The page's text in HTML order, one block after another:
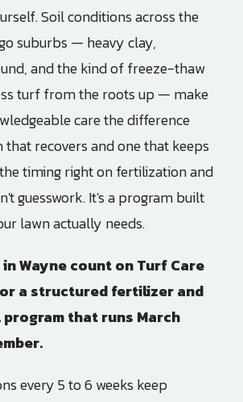
Soil conditions across the
suburbs — heavy clay,
and the kind of freeze-thaw
turf from the roots up — make
care the difference
that recovers and one that keeps
timing right on fertilization and
guesswork. It's a program built
lawn actually needs.
inWaynecount onTurf Care
a structured fertilizer and
that runs March
every 5 to 6 weeks keep